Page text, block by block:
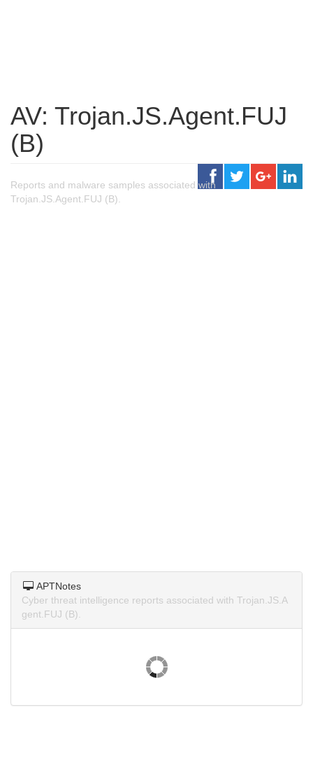
AV: Trojan.JS.Agent.FUJ
(B)
Reports and malware samples associated with
Trojan.JS.Agent.FUJ (B).
APTNotes
Cyber threat intelligence reports associated with Trojan.JS.A
gent.FUJ (B).